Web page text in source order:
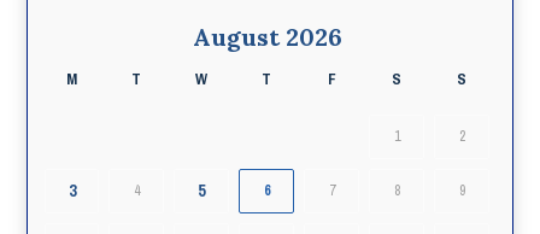
August 2026
M T W T F S S
1 2
3 4 5 6 7 8 9